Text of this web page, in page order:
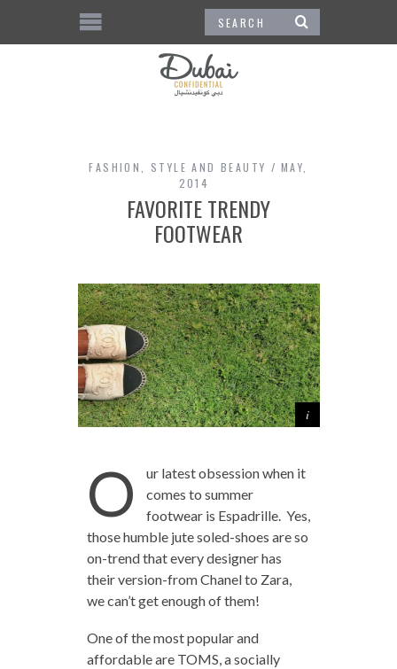
FASHION STYLE AND BEAUTY
MAY,
2014
FAVORITE TRENDY
FOOTWEAR
O
ur latest obsession when it
comes to summer
footwear is Espadrille. Yes,
those humble jute soled-shoes are so
on-trend that every designer has
their version-from Chanel to Zara,
we can’t get enough of them!
One of the most popular and
affordable are TOMS, a socially